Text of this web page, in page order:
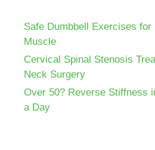
Safe Dumbbell Exercises for
Muscle
Cervical Spinal Stenosis
Neck Surgery
Over 50? Reverse Stiffness
a Day